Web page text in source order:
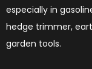
especially in
hedge trimmer,
garden tools.​​​​​​​